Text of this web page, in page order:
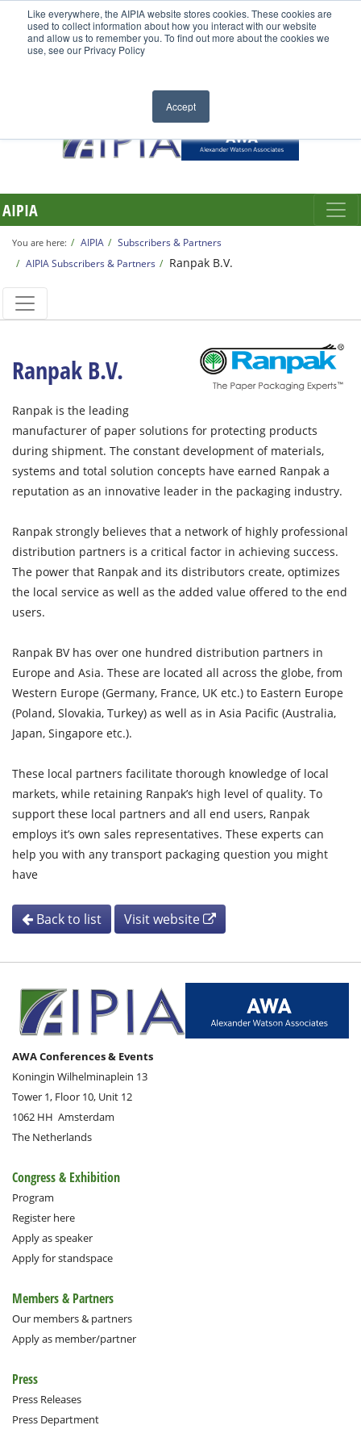
Like everywhere, the AIPIA website stores cookies. These cookies are
used to collect information about how you interact with our website
and allow us to remember you. To find out more about the cookies we
use, see our Privacy Policy
Accept
AIPIA
You are here: AIPIA
Subscribers & Partners
AIPIA Subscribers & Partners
Ranpak B.V.
Ranpak B.V.
Ranpak is the leading
manufacturer of paper solutions for protecting products
during shipment. The constant development of materials,
systems and total solution concepts have earned Ranpak a
reputation as an innovative leader in the packaging industry.
Ranpak strongly believes that a network of highly professional
distribution partners is a critical factor in achieving success.
The power that Ranpak and its distributors create, optimizes
the local service as well as the added value offered to the end
users.
Ranpak BV has over one hundred distribution partners in
Europe and Asia. These are located all across the globe, from
Western Europe (Germany, France, UK etc.) to Eastern Europe
(Poland, Slovakia, Turkey) as well as in Asia Pacific (Australia,
Japan, Singapore etc.).
These local partners facilitate thorough knowledge of local
markets, while retaining Ranpak’s high level of quality. To
support these local partners and all end users, Ranpak
employs it’s own sales representatives. These experts can
help you with any transport packaging question you might
have
Back to list Visit website
AWA Conferences & Events
Koningin Wilhelminaplein 13
Tower 1, Floor 10, Unit 12
1062 HH Amsterdam
The Netherlands
Congress & Exhibition
Program
Register here
Apply as speaker
Apply for standspace
Members & Partners
Our members & partners
Apply as member/partner
Press
Press Releases
Press Department